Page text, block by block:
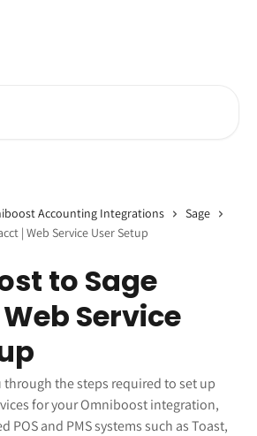
Accounting Integrations
Sage
| Web Service User Setup
to Sage
Service
the steps required to set up
for your Omniboost integration,
POS and PMS systems such as Toast,